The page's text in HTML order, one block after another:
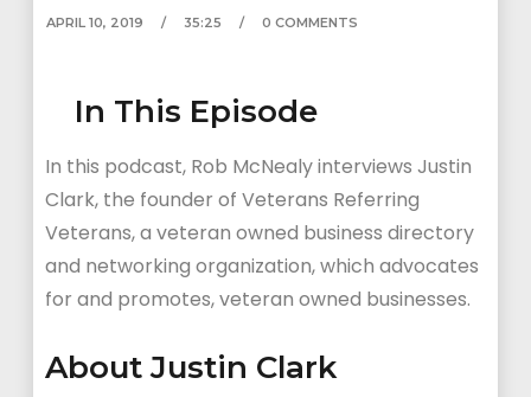
APRIL 10, 2019 35:25 0 COMMENTS
In This Episode
In this podcast, Rob McNealy interviews Justin
Clark, the founder of Veterans Referring
Veterans, a veteran owned business directory
and networking organization, which advocates
for and promotes, veteran owned businesses.
About Justin Clark